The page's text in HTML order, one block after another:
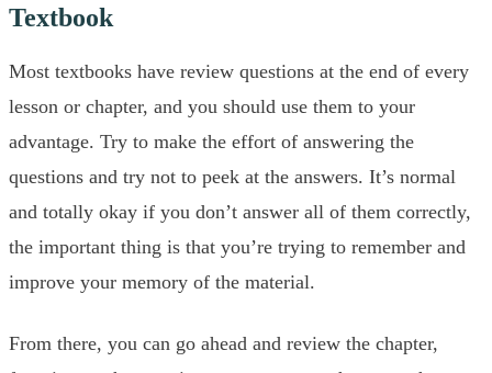
Textbook
Most textbooks have review questions at the end of every
lesson or chapter, and you should use them to your
advantage. Try to make the effort of answering the
questions and try not to peek at the answers. It’s normal
and totally okay if you don’t answer all of them correctly,
the important thing is that you’re trying to remember and
improve your memory of the material.
From there, you can go ahead and review the chapter,